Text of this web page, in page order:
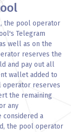
the pool operator
Telegram
well as on the
reserves the
and pay out all
wallet added to
operator reserves
the remaining
any
considered a
the pool operator